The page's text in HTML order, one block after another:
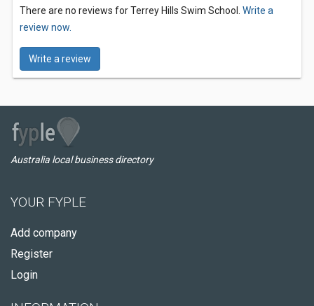
There are no reviews for Terrey Hills Swim School. Write a
review now.
Write a review
Australia local business directory
YOUR FYPLE
Add company
Register
Login